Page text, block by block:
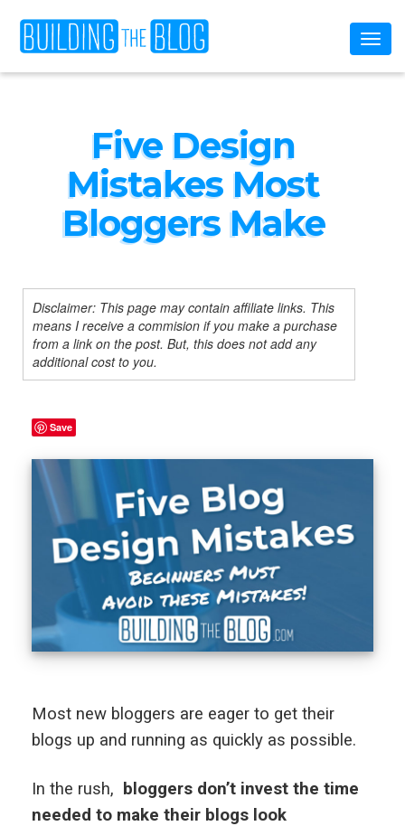
Five Design
Mistakes Most
Bloggers Make
Disclaimer: This page may contain affiliate links. This
means I receive a commision if you make a purchase
from a link on the post. But, this does not add any
additional cost to you.
Save
Most new bloggers are eager to get their
blogs up and running as quickly as possible.
In the rush, bloggers don’t invest the time
needed to make their blogs look